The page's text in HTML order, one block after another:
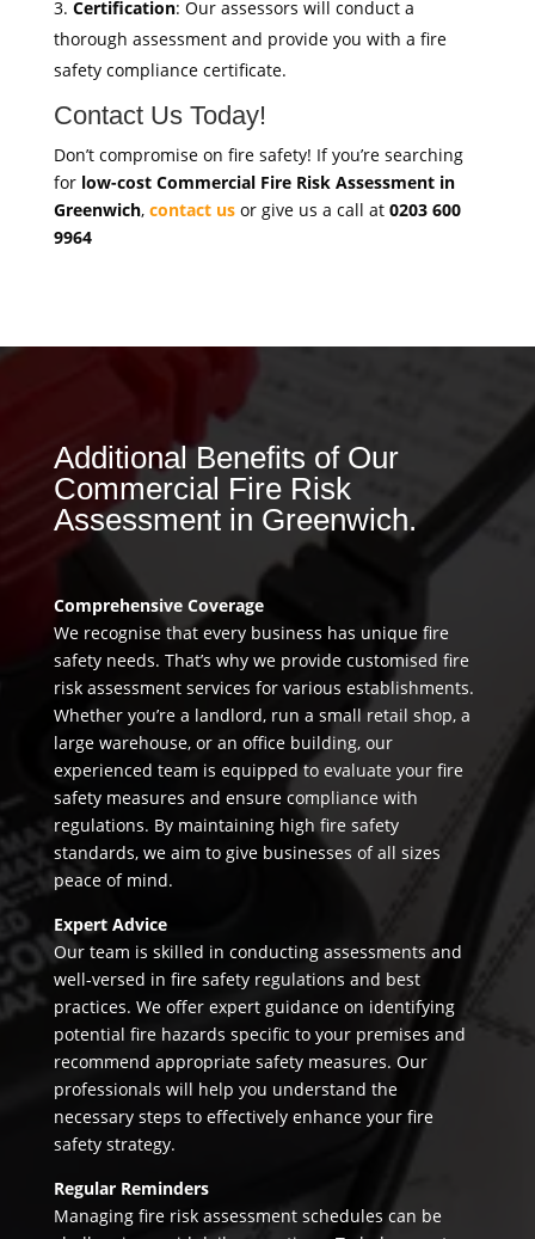
Certification: Our assessors will conduct a
thorough assessment and provide you with a fire
safety compliance certificate.
Contact Us Today!
Don’t compromise on fire safety! If you’re searching
for low-cost Commercial Fire Risk Assessment in
Greenwich, contact usor give us a call at 0203 600
9964
Additional Benefits of Our
Commercial Fire Risk
Assessment in Greenwich.
Comprehensive Coverage
We recognise that every business has unique fire
safety needs. That’s why we provide customised fire
risk assessment services for various establishments.
Whether you’re a landlord, run a small retail shop, a
large warehouse, or an office building, our
experienced team is equipped to evaluate your fire
safety measures and ensure compliance with
regulations. By maintaining high fire safety
standards, we aim to give businesses of all sizes
peace of mind.
Expert Advice
Our team is skilled in conducting assessments and
well-versed in fire safety regulations and best
practices. We offer expert guidance on identifying
potential fire hazards specific to your premises and
recommend appropriate safety measures. Our
professionals will help you understand the
necessary steps to effectively enhance your fire
safety strategy.
Regular Reminders
Managing fire risk assessment schedules can be